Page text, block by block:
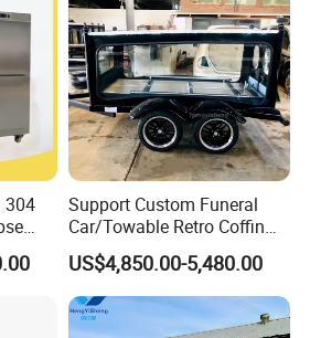
manufacture companyengaged in
refrigerator , Morgue Products
consumables.
production, quality inspection and after-
and OEM services are available.
and continuously improve and
to be the best supplier of your
304
Support Custom Funeral
Car/Towable Retro Coffin
Car Horse-Drawn Coffin
Carriage
US$4,850.00-5,480.00